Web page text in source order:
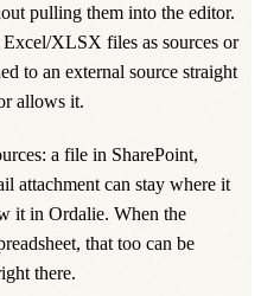
pulling them into the editor.
XLSX files as sources or
to an external source straight
allows it.
a file in SharePoint,
attachment can stay where it
it in Ordalie. When the
that too can be
there.